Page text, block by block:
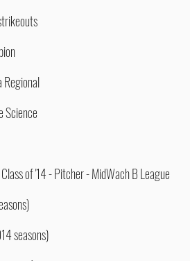
Science
of '14 - Pitcher - MidWach B League
)
seasons)